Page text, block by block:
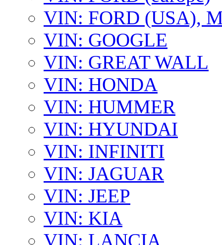
VIN: FORD (USA),
VIN: GOOGLE
VIN: GREAT WALL
VIN: HONDA
VIN: HUMMER
VIN: HYUNDAI
VIN: INFINITI
VIN: JAGUAR
VIN: JEEP
VIN: KIA
VIN: LANCIA